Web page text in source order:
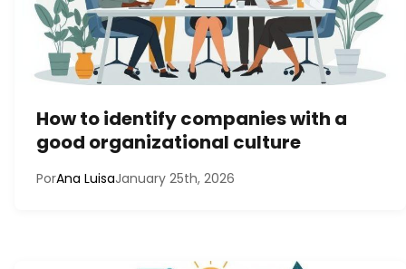
How to identify companies with a
good organizational culture
PorAna LuisaJanuary 25th, 2026